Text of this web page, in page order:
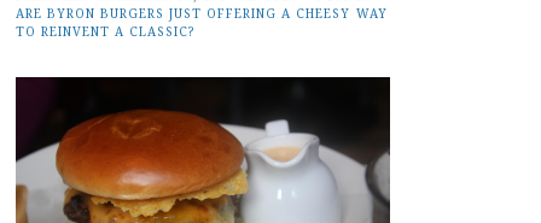
ARE BYRON BURGERS JUST OFFERING A CHEESY WAY
TO REINVENT A CLASSIC?